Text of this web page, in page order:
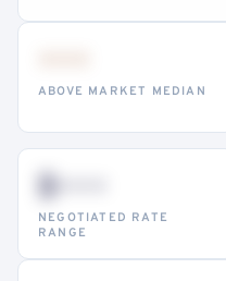
ABOVE MARKET MEDIAN
$•••
NEGOTIATED RATE
RANGE